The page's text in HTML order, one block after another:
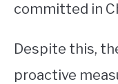
committed in
Despite this,
proactive